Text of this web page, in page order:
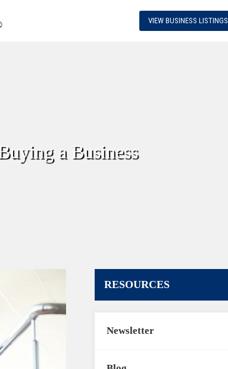
VIEW BUSINESS LISTINGS
a Business
RESOURCES
Newsletter